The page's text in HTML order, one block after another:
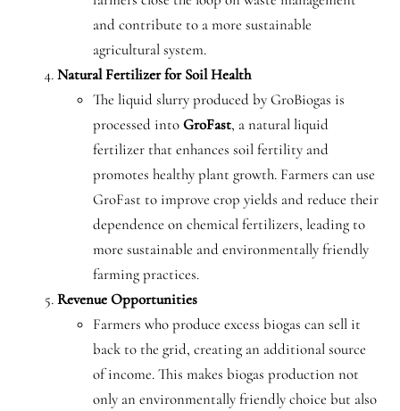
and contribute to a more sustainable
agricultural system.
Natural Fertilizer for Soil Health
The liquid slurry produced by GroBiogas is
processed intoGroFast, a natural liquid
fertilizer that enhances soil fertility and
promotes healthy plant growth. Farmers can use
GroFast to improve crop yields and reduce their
dependence on chemical fertilizers, leading to
more sustainable and environmentally friendly
farming practices.
Revenue Opportunities
Farmers who produce excess biogas can sell it
back to the grid, creating an additional source
of income. This makes biogas production not
only an environmentally friendly choice but also